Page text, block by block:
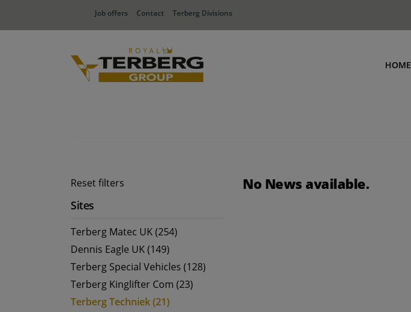
Job offers Contact Terberg Divisions
HOME
Reset filters
Sites
Terberg Matec UK (254)
Dennis Eagle UK (149)
Terberg Special Vehicles (128)
Terberg Kinglifter Com (23)
Terberg Techniek (21)
No News available.